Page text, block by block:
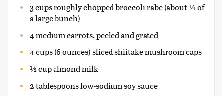
3 cups roughly chopped broccoli rabe (about ¼ of
a large bunch)
4 medium carrots, peeled and grated
4 cups (6 ounces) sliced shiitake mushroom caps
½ cup almond milk
2 tablespoons low-sodium soy sauce